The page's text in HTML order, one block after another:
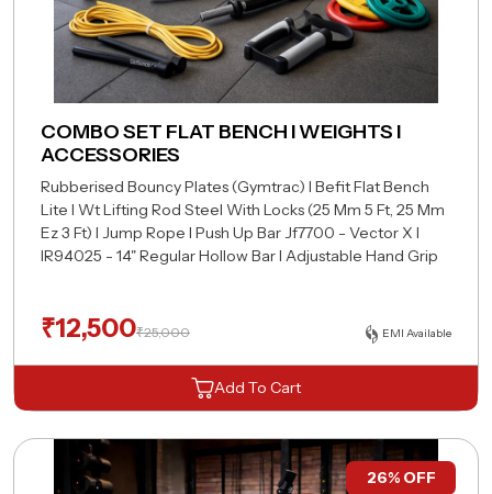
COMBO SET FLAT BENCH I WEIGHTS I
ACCESSORIES
Rubberised Bouncy Plates (Gymtrac) I Befit FlatBench
Lite I Wt Lifting Rod Steel With Locks (25 Mm 5 Ft, 25 Mm
Ez 3 Ft) I Jump Rope I Push Up BarJf7700 - Vector X I
IR94025 - 14" Regular HollowBar I Adjustable Hand Grip
₹12,500₹25,000 EMI Available
Add To Cart
26% OFF